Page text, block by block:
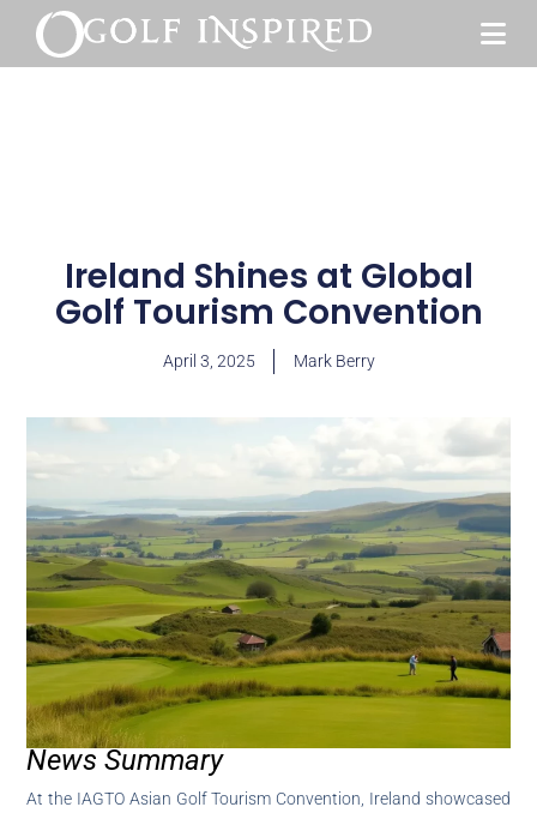
Ireland Shines at Global
Golf Tourism Convention
April 3, 2025 Mark Berry
News Summary
At the IAGTO Asian Golf Tourism Convention, Ireland showcased